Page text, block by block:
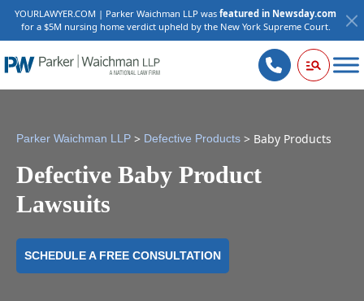
YOURLAWYER.COM | Parker Waichman LLP was featured in Newsday.com
for a $5M nursing home verdict upheld by the New York Supreme Court.
Parker Waichman LLP > Defective Products > Baby Products
Defective Baby Product
Lawsuits
SCHEDULE A FREE CONSULTATION